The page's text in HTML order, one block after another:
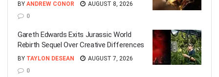
BY ANDREW CONOR
AUGUST 8, 2026
0
Gareth Edwards Exits Jurassic World
Rebirth Sequel Over Creative Differences
BY TAYLON DESEAN
AUGUST 7, 2026
0